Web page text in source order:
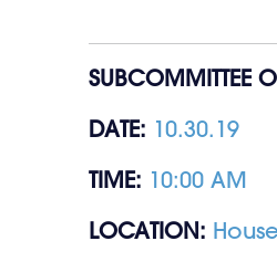
SUBCOMMITTEE
DATE: 10.30.19
TIME: 10:00 AM
LOCATION: